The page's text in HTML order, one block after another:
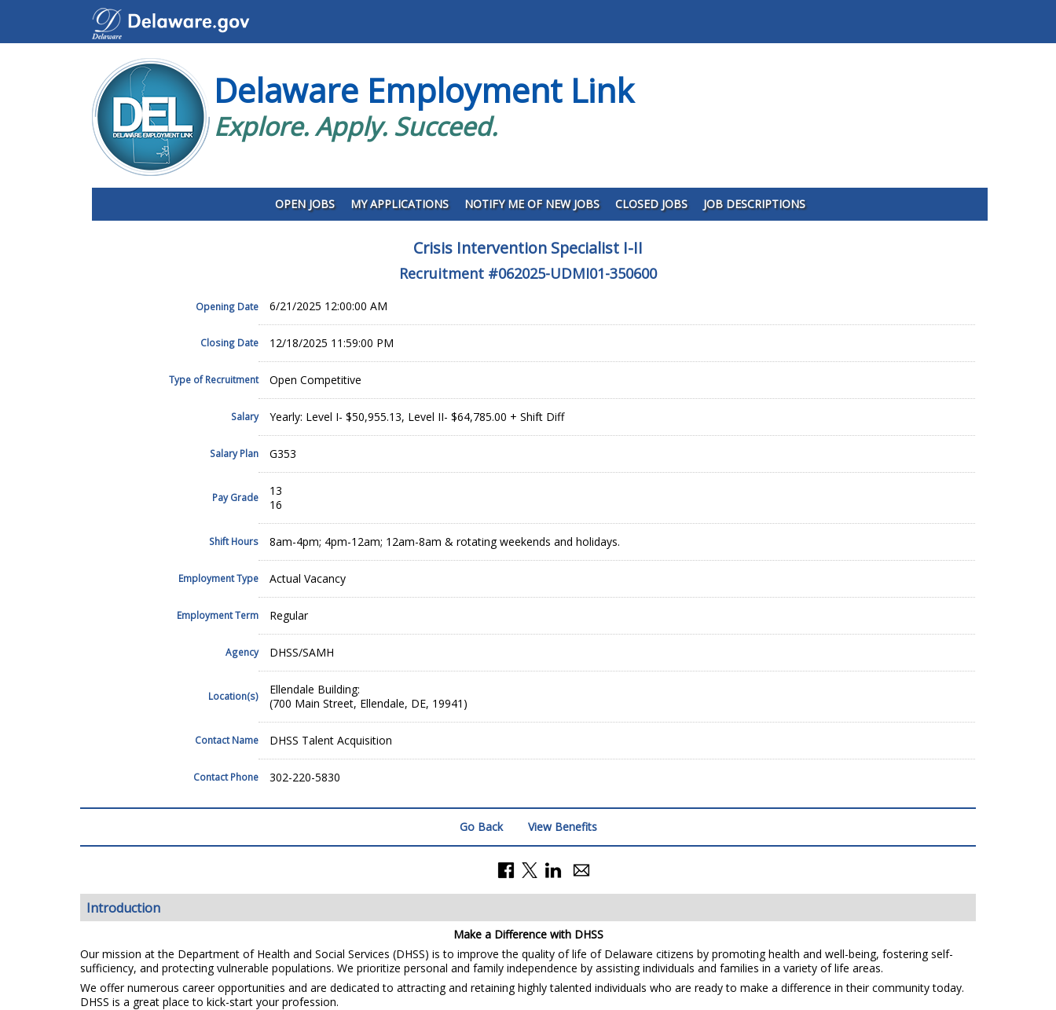
Delaware Employment Link
Explore. Apply. Succeed.
OPEN JOBS MY APPLICATIONS NOTIFY ME OF NEW JOBS CLOSED JOBS JOB DESCRIPTIONS
Crisis Intervention Specialist I-II
Recruitment #062025-UDMI01-350600
Opening Date 6/21/2025 12:00:00 AM
Closing Date 12/18/2025 11:59:00 PM
Type of Recruitment Open Competitive
Salary Yearly: Level I- $50,955.13, Level II- $64,785.00 + Shift Diff
Salary Plan G353
Pay Grade
13
16
Shift Hours 8am-4pm; 4pm-12am; 12am-8am & rotating weekends and holidays.
Employment Type Actual Vacancy
Employment Term Regular
Agency DHSS/SAMH
Location(s)
Ellendale Building:
(700 Main Street, Ellendale, DE, 19941)
Contact Name DHSS Talent Acquisition
Contact Phone 302-220-5830
Go Back View Benefits
Introduction
Make a Difference with DHSS
Our mission at the Department of Health and Social Services (DHSS) is to improve the quality of life of Delaware citizens by promoting health and well-being, fostering self-
sufficiency, and protecting vulnerable populations. We prioritize personal and family independence by assisting individuals and families in a variety of life areas.
We offer numerous career opportunities and are dedicated to attracting and retaining highly talented individuals who are ready to make a difference in their community today.
DHSS is a great place to kick-start your profession.